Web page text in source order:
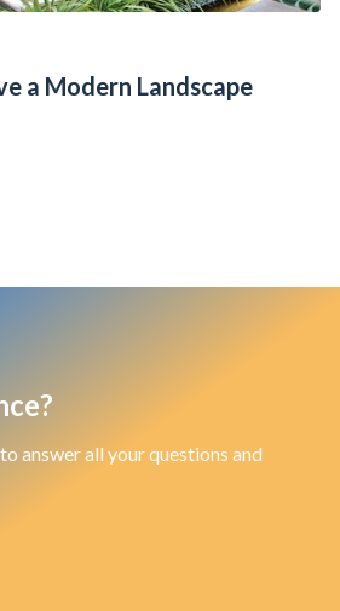
a Modern Landscape
answer all your questions and